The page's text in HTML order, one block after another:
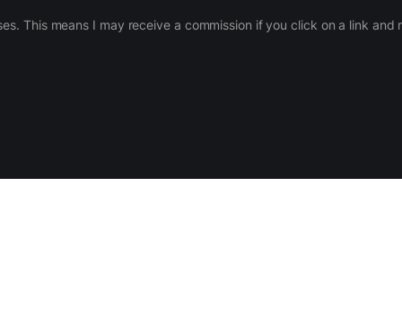
This means I may receive a commission if you click on a link